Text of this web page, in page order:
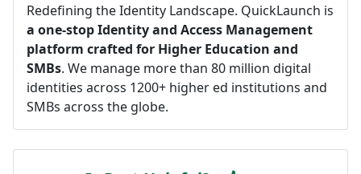
Redefining the Identity Landscape. QuickLaunch is
a one-stop Identity and Access Management
platform crafted for Higher Education and
SMBs. We manage more than 80 million digital
identities across 1200+ higher ed institutions and
SMBs across the globe.